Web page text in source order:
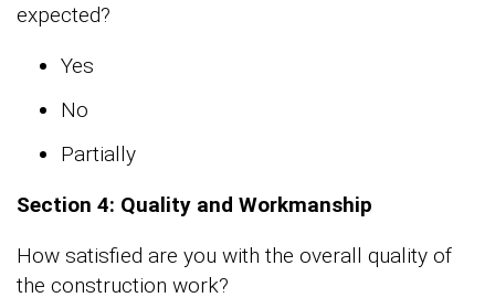
expected?
Yes
No
Partially
Section 4: Quality and Workmanship
How satisfied are you with the overall quality of
the construction work?